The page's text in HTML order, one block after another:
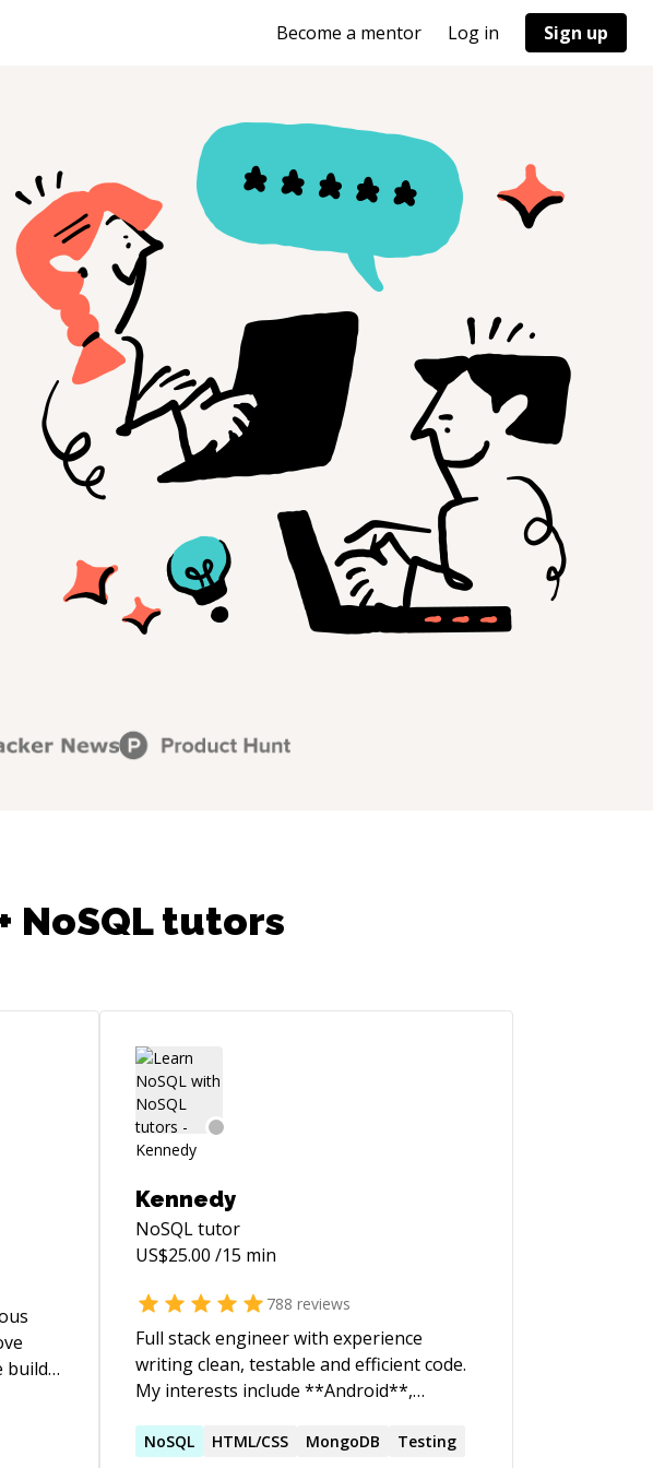
Become a mentor Log in Sign up
NoSQL tutors
build
Kennedy
NoSQLtutor
US$25.00 /15 min
788 reviews
Full stack engineer with experience
writing clean, testable and efficient code.
My interests include **Android**,
**Python**, **Swift**, **CI/CD**,
NoSQL HTML/CSS MongoDB Testing